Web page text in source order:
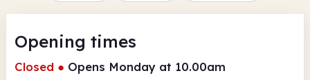
Opening times
Closed ● Opens Monday at 10.00am